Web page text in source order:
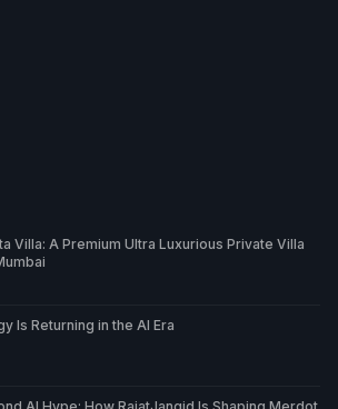
Villa: A Premium Ultra Luxurious Private Villa
Is Returning in the AI Era